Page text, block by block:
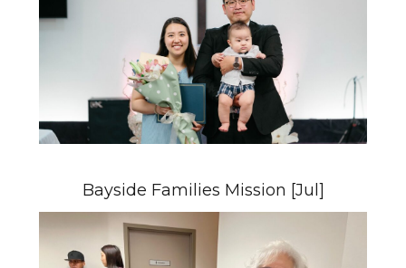
Bayside Families Mission [Jul]